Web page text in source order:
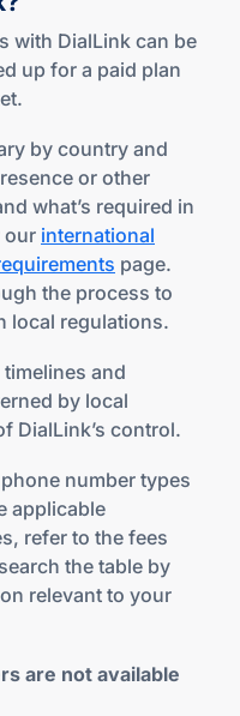
with DialLink can be
up for a paid plan
by country and
or other
what’s required in
our international
page.
the process to
local regulations.
and
by local
DialLink’s control.
number types
applicable
refer to the fees
the table by
relevant to your
are not available